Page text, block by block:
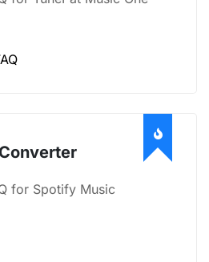
for Spotify Music